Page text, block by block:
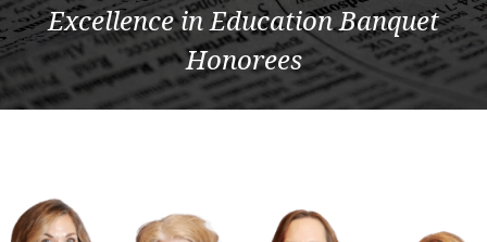
Excellence in Education Banquet
Honorees